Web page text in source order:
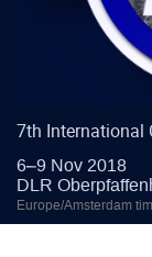
7th International
6–9 Nov 2018
DLR
Europe/Amsterdam